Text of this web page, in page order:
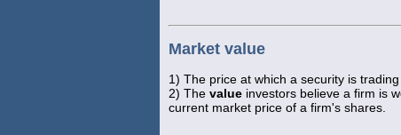
Market value
1) The price at which a security is
2) The value investors believe a firm is
current market price of a firm's shares.